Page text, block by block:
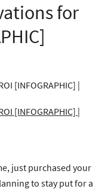
for
just purchased your
to stay put for a